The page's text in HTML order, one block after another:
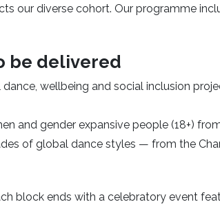
our diverse cohort. Our programme
be delivered
wellbeing and social inclusion
and gender expansive people (18+)
of global dance styles — from the
block ends with a celebratory event